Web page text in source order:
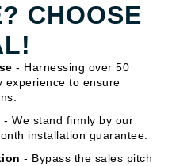
CHOOSE
- Harnessing over 50
experience to ensure
- We stand firmly by our
installation guarantee.
- Bypass the sales pitch